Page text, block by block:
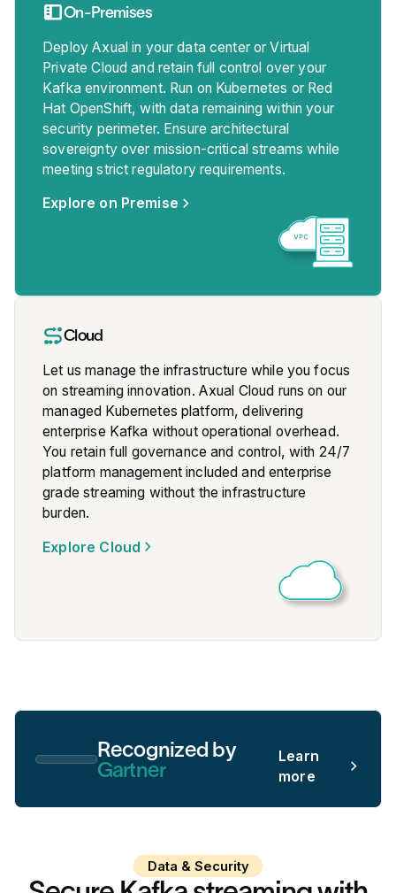
On-Premises
Deploy Axual in your data center or Virtual
Private Cloud and retain full control over your
Kafka environment. Run on Kubernetes or Red
Hat OpenShift, with data remaining within your
security perimeter. Ensure architectural
sovereignty over mission-critical streams while
meeting strict regulatory requirements.
Explore on Premise
Cloud
Let us manage the infrastructure while you focus
on streaming innovation. Axual Cloud runs on our
managed Kubernetes platform, delivering
enterprise Kafka without operational overhead.
You retain full governance and control, with 24/7
platform management included and enterprise
grade streaming without the infrastructure
burden.
Explore Cloud
Recognized by
Gartner
Learn
more
Data & Security